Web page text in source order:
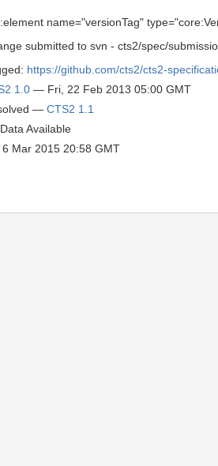
name="versionTag"
submitted to svn - cts2/spec/
https://github.com/cts2/cts2-
1.0 — Fri, 22 Feb 2013 05:00 GMT
— CTS2 1.1
Available
6 Mar 2015 20:58 GMT